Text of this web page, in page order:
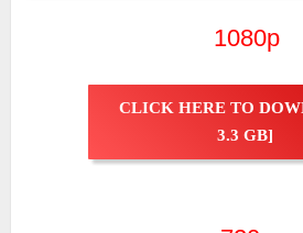
1080p
CLICK HERE TO
3.3 GB]